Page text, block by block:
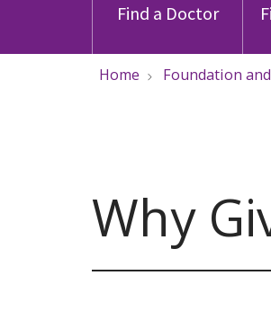
Find a Doctor
Home Foundation
Why